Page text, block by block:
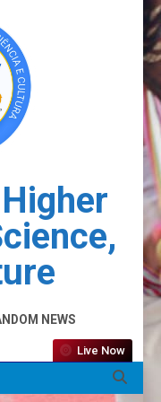
NEWS
Live Now